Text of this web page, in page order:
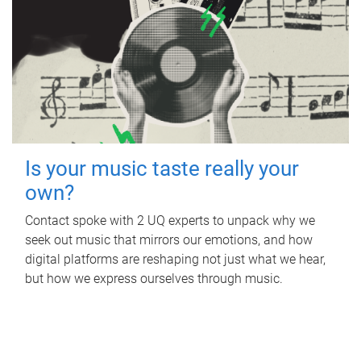
Is your music taste really your
own?
Contact spoke with 2 UQ experts to unpack why we
seek out music that mirrors our emotions, and how
digital platforms are reshaping not just what we hear,
but how we express ourselves through music.